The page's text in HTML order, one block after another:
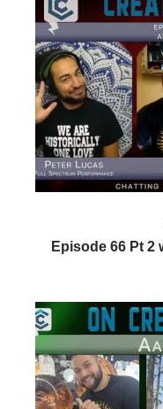
Episode 66 Pt 2